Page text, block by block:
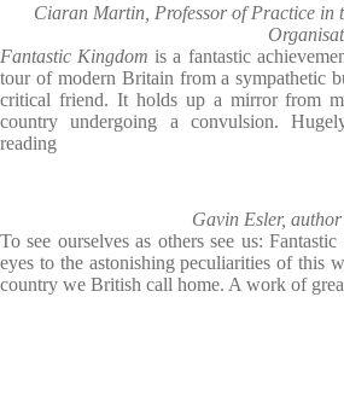
Ciaran Martin, Professor of Practice in
Fantastic Kingdom is a fantastic
tour of modern Britain from a sympathetic
critical friend. It holds up a mirror from
country undergoing a convulsion.
reading
Gavin Esler,
To see ourselves as others see us:
eyes to the astonishing peculiarities of this
country we British call home. A work of